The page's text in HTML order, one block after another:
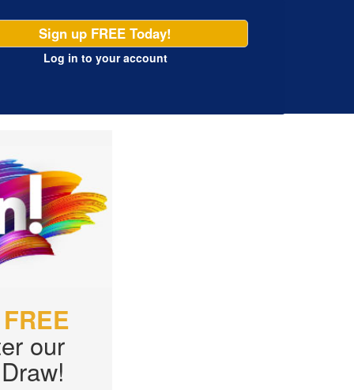
Sign up FREE Today!
Log in to your account
FREE
our